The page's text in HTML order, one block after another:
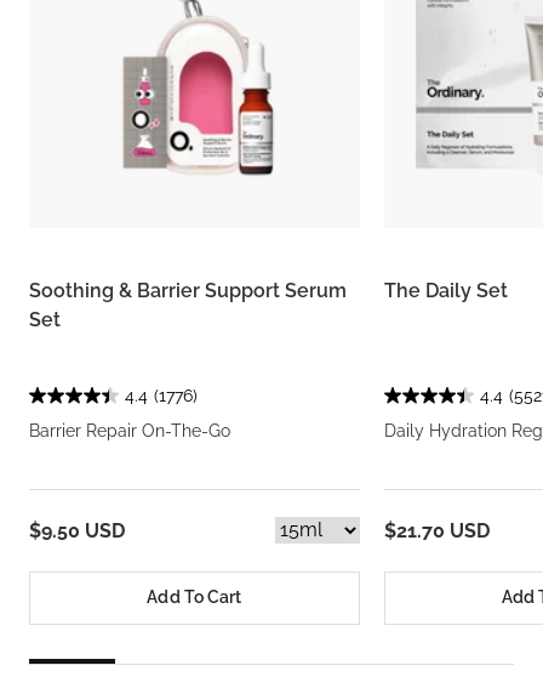
Soothing & Barrier Support Serum
Set
4.4 (1776)
Barrier Repair On-The-Go
$9.50 USD
Add To Cart
The Daily Set
4.4
Daily Hydration
$21.70 USD
Add